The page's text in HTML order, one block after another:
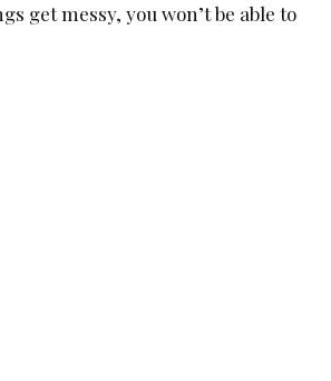
get messy, you won’t be able to